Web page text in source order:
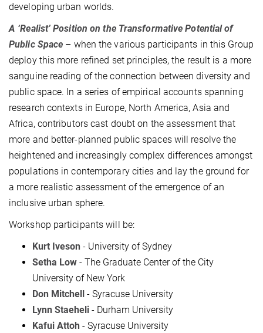
developing urban worlds.
A ‘Realist’ Position on the Transformative Potential of
Public Space – when the various participants in this Group
deploy this more refined set principles, the result is a more
sanguine reading of the connection between diversity and
public space. In a series of empirical accounts spanning
research contexts in Europe, North America, Asia and
Africa, contributors cast doubt on the assessment that
more and better-planned public spaces will resolve the
heightened and increasingly complex differences amongst
populations in contemporary cities and lay the ground for
a more realistic assessment of the emergence of an
inclusive urban sphere.
Workshop participants will be:
Kurt Iveson - University of Sydney
Setha Low - The Graduate Center of the City
University of New York
Don Mitchell - Syracuse University
Lynn Staeheli - Durham University
Kafui Attoh - Syracuse University